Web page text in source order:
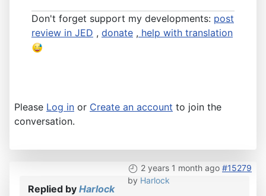
Don't forget support my developments: post
review in JED , donate , help with translation
Please Log in or Create an account to join the
conversation.
2 years 1 month ago #15279
by Harlock
Replied by Harlock